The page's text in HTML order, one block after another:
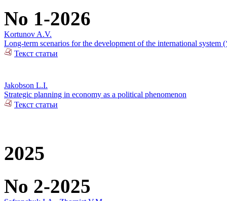
No 1-2026
Kortunov A.V.
Long-term scenarios for the development of the international system
Текст статьи
Jakobson L.I.
Strategic planning in economy as a political phenomenon
Текст статьи
2025
No 2-2025